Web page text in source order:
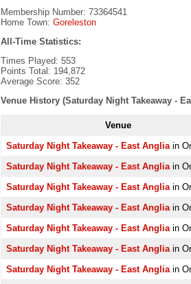
Membership Number: 73364541
Home Town: Goreleston
All-Time Statistics:
Times Played: 553
Points Total: 194,872
Average Score: 352
Venue History (Saturday Night Takeaway -
Venue
Saturday Night Takeaway - East Angliain
Saturday Night Takeaway - East Angliain
Saturday Night Takeaway - East Angliain
Saturday Night Takeaway - East Angliain
Saturday Night Takeaway - East Angliain
Saturday Night Takeaway - East Angliain
Saturday Night Takeaway - East Angliain